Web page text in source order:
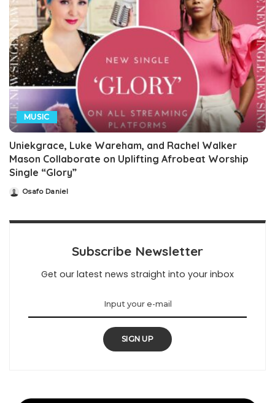
MUSIC
Uniekgrace, Luke Wareham, and Rachel Walker
Mason Collaborate on Uplifting Afrobeat Worship
Single “Glory”
PostedOsafo Daniel
Subscribe Newsletter
Get our latest news straight into your inbox
SIGN UP